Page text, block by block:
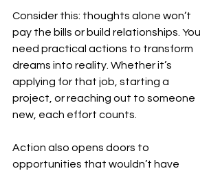
Consider this: thoughts alone won’t
pay the bills or build relationships. You
need practical actions to transform
dreams into reality. Whether it’s
applying for that job, starting a
project, or reaching out to someone
new, each effort counts.
Action also opens doors to
opportunities that wouldn’t have